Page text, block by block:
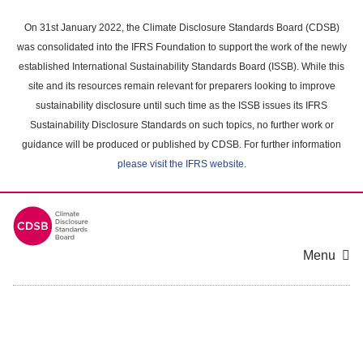
main
content
On 31st January 2022, the Climate Disclosure Standards Board (CDSB)
was consolidated into the IFRS Foundation to support the work of the newly
established International Sustainability Standards Board (ISSB). While this
site and its resources remain relevant for preparers looking to improve
sustainability disclosure until such time as the ISSB issues its IFRS
Sustainability Disclosure Standards on such topics, no further work or
guidance will be produced or published by CDSB. For further information
please visit the IFRS website.
Menu